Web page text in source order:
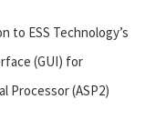
to ESS Technology’s
(GUI) for
Processor (ASP2)